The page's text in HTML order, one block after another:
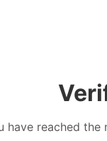
have reached